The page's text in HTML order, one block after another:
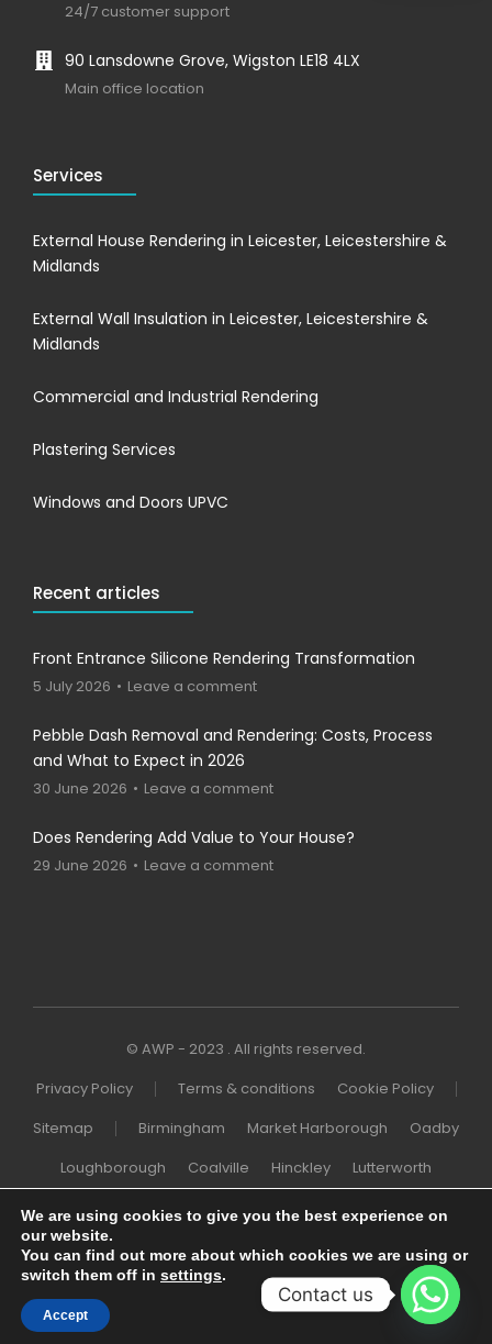
24/7 customer support
90 Lansdowne Grove, Wigston LE18 4LX
Main office location
Services
External House Rendering in Leicester, Leicestershire &
Midlands
External Wall Insulation in Leicester, Leicestershire &
Midlands
Commercial and Industrial Rendering
Plastering Services
Windows and Doors UPVC
Recent articles
Front Entrance Silicone Rendering Transformation
5 July 2026 Leave a comment
Pebble Dash Removal and Rendering: Costs, Process
and What to Expect in 2026
30 June 2026 Leave a comment
Does Rendering Add Value to Your House?
29 June 2026 Leave a comment
© AWP - 2023 . All rights reserved.
Privacy Policy
Terms & conditions
Cookie Policy
Sitemap
Birmingham Market Harborough
Oadby
Loughborough
Coalville Hinckley
Lutterworth
Melton Mowbray
Wigston Northampton
Nottingham
We are using cookies to give you the best experience on
our website.
You can find out more about which cookies we are using or
switch them off in settings.
Accept
Contact us